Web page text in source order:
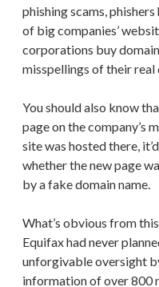
phishing scams,
of big companies’
corporations buy
misspellings of their real
You should also know
page on the company’s
site was hosted there,
whether the new page
by a fake domain name.
What’s obvious from
Equifax had never
unforgivable oversight
information of over 800